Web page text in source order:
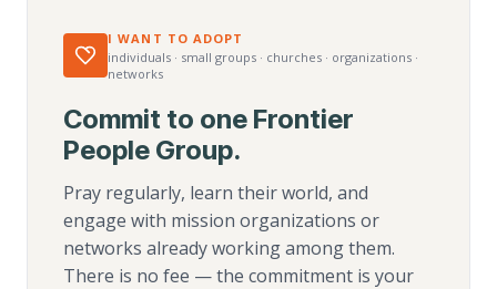
I WANT TO ADOPT
individuals · small groups · churches · organizations ·
networks
Commit to one Frontier
People Group.
Pray regularly, learn their world, and
engage with mission organizations or
networks already working among them.
There is no fee — the commitment is your